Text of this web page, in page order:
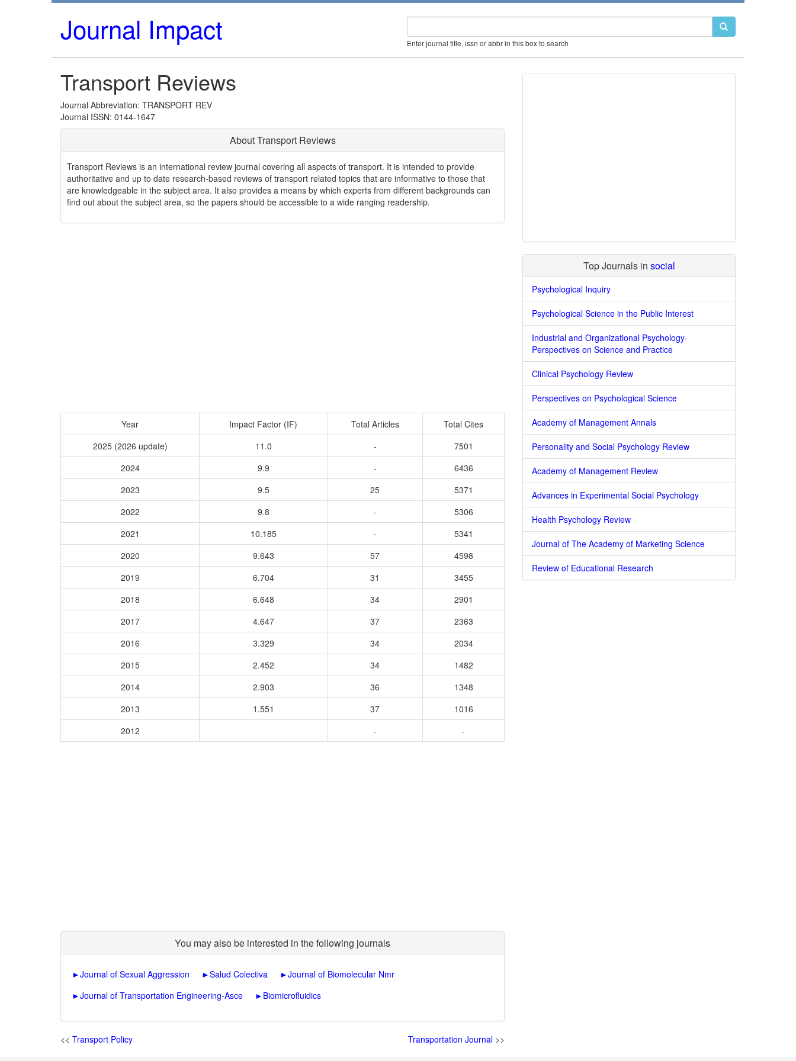
Journal Impact Enter journal title, issn or abbr in this box to search
Transport Reviews
Journal Abbreviation: TRANSPORT REV
Journal ISSN: 0144-1647
About Transport Reviews
Transport Reviews is an international review journal covering all aspects of transport. It is intended to provide
authoritative and up to date research-based reviews of transport related topics that are informative to those that
are knowledgeable in the subject area. It also provides a means by which experts from different backgrounds can
find out about the subject area, so the papers should be accessible to a wide ranging readership.
Year Impact Factor (IF) Total Articles
Total Cites
2025 (2026 update)
11.0 -
7501
2024
9.9 -
6436
2023
9.5 25
5371
2022
9.8 -
5306
2021
10.185 -
5341
2020
9.643 57
4598
2019
6.704 31
3455
2018
6.648 34
2901
2017
4.647 37
2363
2016
3.329 34
2034
2015
2.452 34
1482
2014
2.903 36
1348
2013
1.551 37
1016
2012
- -
You may also be interested in the following journals
►Journal of Sexual Aggression ►Salud Colectiva ►Journal of Biomolecular Nmr
►Journal of Transportation Engineering-Asce ► Biomicrofluidics
<< Transport Policy Transportation Journal >>
Top Journals in social
Psychological Inquiry
Psychological Science in the Public Interest
Industrial and Organizational Psychology-
Perspectives on Science and Practice
Clinical Psychology Review
Perspectives on Psychological Science
Academy of Management Annals
Personality and Social Psychology Review
Academy of Management Review
Advances in Experimental Social Psychology
Health Psychology Review
Journal of The Academy of Marketing Science
Review of Educational Research